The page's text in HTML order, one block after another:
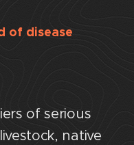
of disease
of serious
native